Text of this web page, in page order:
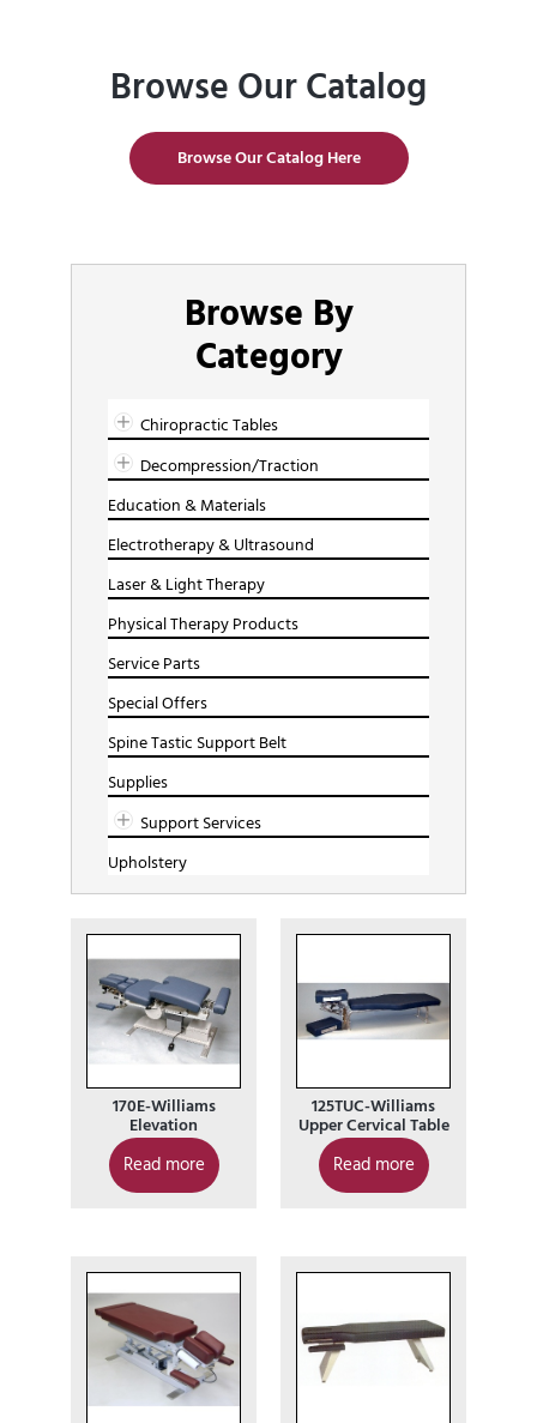
Browse Our Catalog
Browse Our Catalog Here
Browse By
Category
Chiropractic Tables
Decompression/Traction
Education & Materials
Electrotherapy & Ultrasound
Laser & Light Therapy
Physical Therapy Products
Service Parts
Special Offers
Spine Tastic Support Belt
Supplies
Support Services
Upholstery
170E-Williams
Elevation
Read more
125TUC-Williams
Upper Cervical Table
Read more